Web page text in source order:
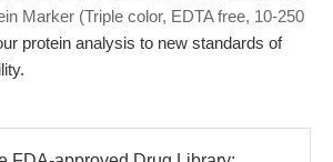
Marker (Triple color, EDTA free, 10-250
protein analysis to new standards of